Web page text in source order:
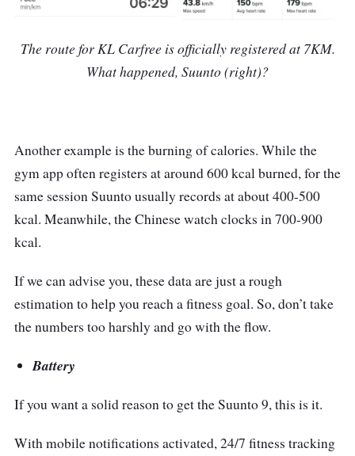
The route for KL Carfree is officially registered at 7KM.
What happened, Suunto (right)?
Another example is the burning of calories. While the
gym app often registers at around 600 kcal burned, for the
same session Suunto usually records at about 400-500
kcal. Meanwhile, the Chinese watch clocks in 700-900
kcal.
If we can advise you, these data are just a rough
estimation to help you reach a fitness goal. So, don’t take
the numbers too harshly and go with the flow.
Battery
If you want a solid reason to get the Suunto 9, this is it.
With mobile notifications activated, 24/7 fitness tracking